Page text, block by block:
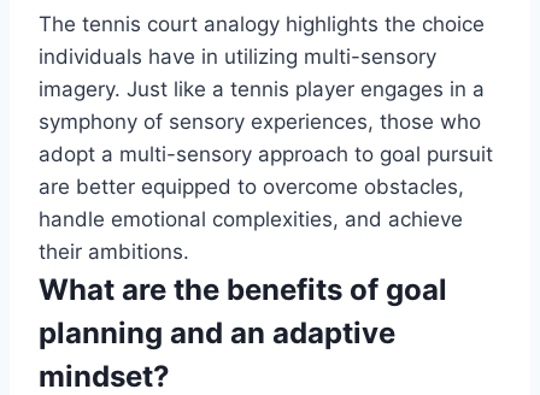
The tennis court analogy highlights the choice
individuals have in utilizing multi-sensory
imagery. Just like a tennis player engages in a
symphony of sensory experiences, those who
adopt a multi-sensory approach to goal pursuit
are better equipped to overcome obstacles,
handle emotional complexities, and achieve
their ambitions.
What are the benefits of goal
planning and an adaptive
mindset?